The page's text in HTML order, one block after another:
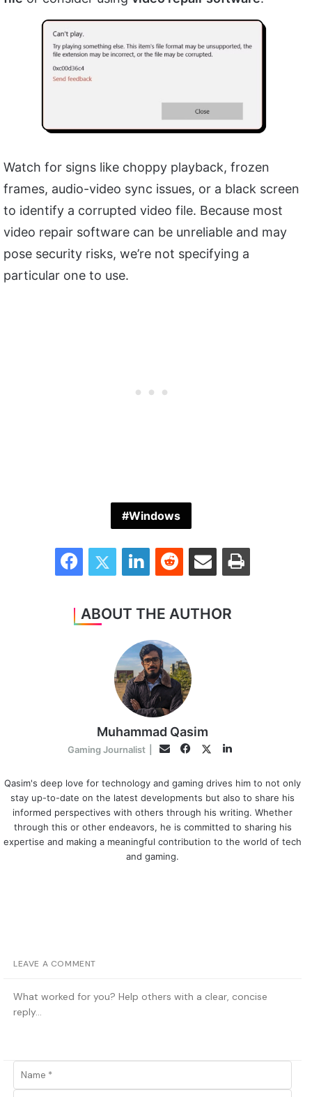
Watch for signs like choppy playback, frozen
frames, audio-video sync issues, or a black screen
to identify a corrupted video file. Because most
video repair software can be unreliable and may
pose security risks, we’re not specifying a
particular one to use.
Windows
FacebookTwitter LinkedInReddit Share via Email Print
ABOUT THE AUTHOR
Muhammad Qasim
Gaming Journalist Email Facebook
TwitterLinkedIn
Qasim's deep love for technology and gaming drives him to not only
stay up-to-date on the latest developments but also to share his
informed perspectives with others through his writing. Whether
through this or other endeavors, he is committed to sharing his
expertise and making a meaningful contribution to the world of tech
and gaming.
LEAVE A COMMENT